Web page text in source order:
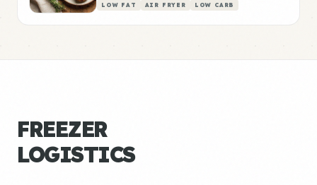
LOW FAT AIR FRYER LOW CARB
FREEZER
LOGISTICS